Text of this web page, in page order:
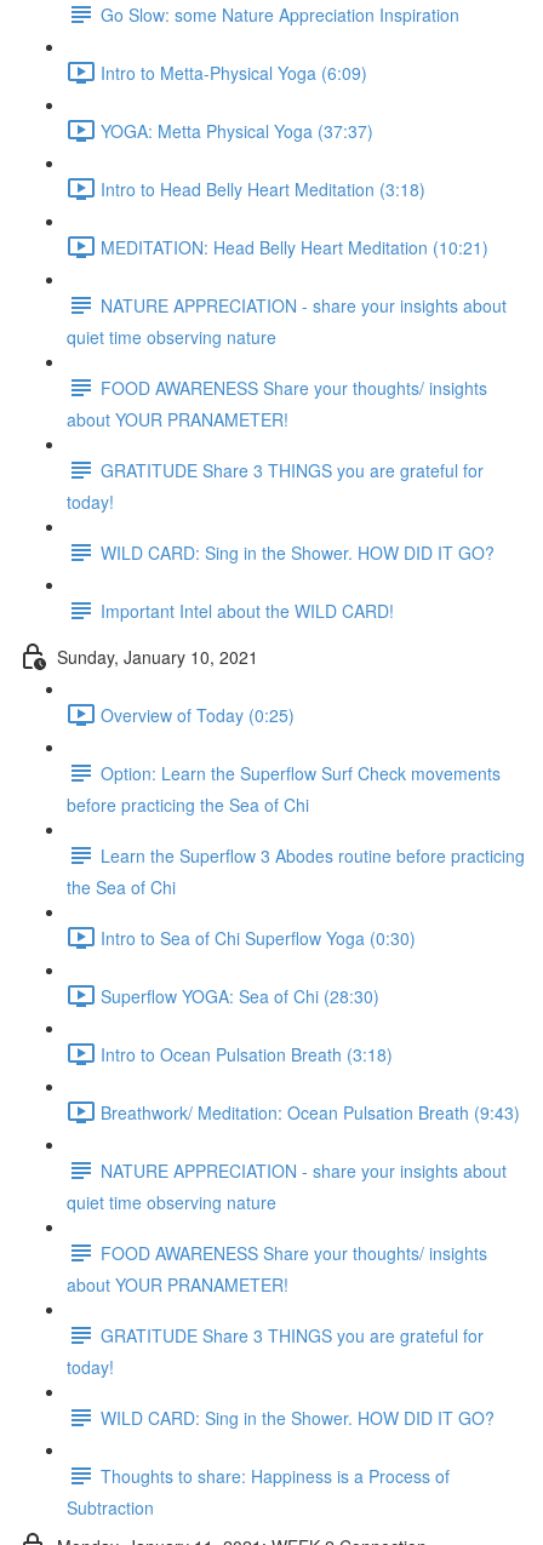
Go Slow: some Nature Appreciation Inspiration
Intro to Metta-Physical Yoga (6:09)
YOGA: Metta Physical Yoga (37:37)
Intro to Head Belly Heart Meditation (3:18)
MEDITATION: Head Belly Heart Meditation (10:21)
NATURE APPRECIATION - share your insights about
quiet time observing nature
FOOD AWARENESS Share your thoughts/ insights
about YOUR PRANAMETER!
GRATITUDE Share 3 THINGS you are grateful for
today!
WILD CARD: Sing in the Shower. HOW DID IT GO?
Important Intel about the WILD CARD!
Sunday, January 10, 2021
Overview of Today (0:25)
Option: Learn the Superflow Surf Check movements
before practicing the Sea of Chi
Learn the Superflow 3 Abodes routine before practicing
the Sea of Chi
Intro to Sea of Chi Superflow Yoga (0:30)
Superflow YOGA: Sea of Chi (28:30)
Intro to Ocean Pulsation Breath (3:18)
Breathwork/ Meditation: Ocean Pulsation Breath (9:43)
NATURE APPRECIATION - share your insights about
quiet time observing nature
FOOD AWARENESS Share your thoughts/ insights
about YOUR PRANAMETER!
GRATITUDE Share 3 THINGS you are grateful for
today!
WILD CARD: Sing in the Shower. HOW DID IT GO?
Thoughts to share: Happiness is a Process of
Subtraction